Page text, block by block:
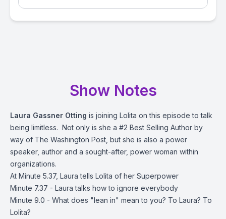
Show Notes
Laura Gassner Otting is joining Lolita on this episode to talk
being limitless. Not only is she a #2 Best Selling Author by
way of The Washington Post, but she is also a power
speaker, author and a sought-after, power woman within
organizations.
At Minute 5.37, Laura tells Lolita of her Superpower
Minute 7.37 - Laura talks how to ignore everybody
Minute 9.0 - What does "lean in" mean to you? To Laura? To
Lolita?